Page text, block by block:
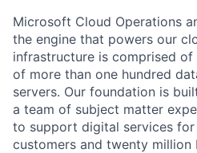
Microsoft Cloud Operations
the engine that powers our
infrastructure is comprised
of more than one hundred
servers. Our foundation is
a team of subject matter
to support digital services
customers and twenty million